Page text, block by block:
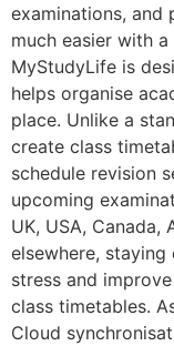
examinations, and
much easier with
MyStudyLife is
helps organise
place. Unlike a
create class
schedule revision
upcoming
UK, USA, Canada,
elsewhere,
stress and
class timetables.
Cloud